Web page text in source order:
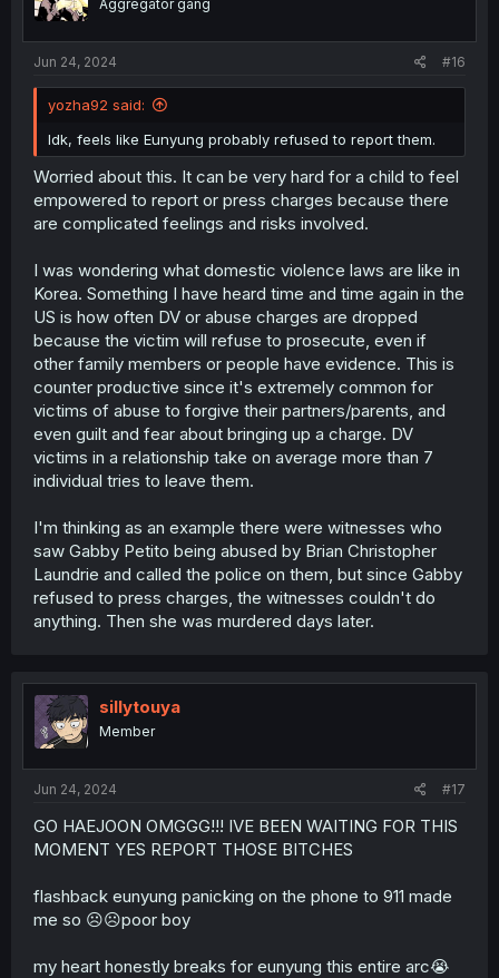
n
Aggregator gang
Jun 24, 2024 #16
yozha92 said:
Idk, feels like Eunyung probably refused to report them.
Worried about this. It can be very hard for a child to feel
empowered to report or press charges because there
are complicated feelings and risks involved.
I was wondering what domestic violence laws are like in
Korea. Something I have heard time and time again in the
US is how often DV or abuse charges are dropped
because the victim will refuse to prosecute, even if
other family members or people have evidence. This is
counter productive since it's extremely common for
victims of abuse to forgive their partners/parents, and
even guilt and fear about bringing up a charge. DV
victims in a relationship take on average more than 7
individual tries to leave them.
I'm thinking as an example there were witnesses who
saw Gabby Petito being abused by Brian Christopher
Laundrie and called the police on them, but since Gabby
refused to press charges, the witnesses couldn't do
anything. Then she was murdered days later.
sillytouya
Member
Jun 24, 2024 #17
GO HAEJOON OMGGG!!! IVE BEEN WAITING FOR THIS
MOMENT YES REPORT THOSE BITCHES
flashback eunyung panicking on the phone to 911 made
me so ☹️☹️poor boy
my heart honestly breaks for eunyung this entire arc😭